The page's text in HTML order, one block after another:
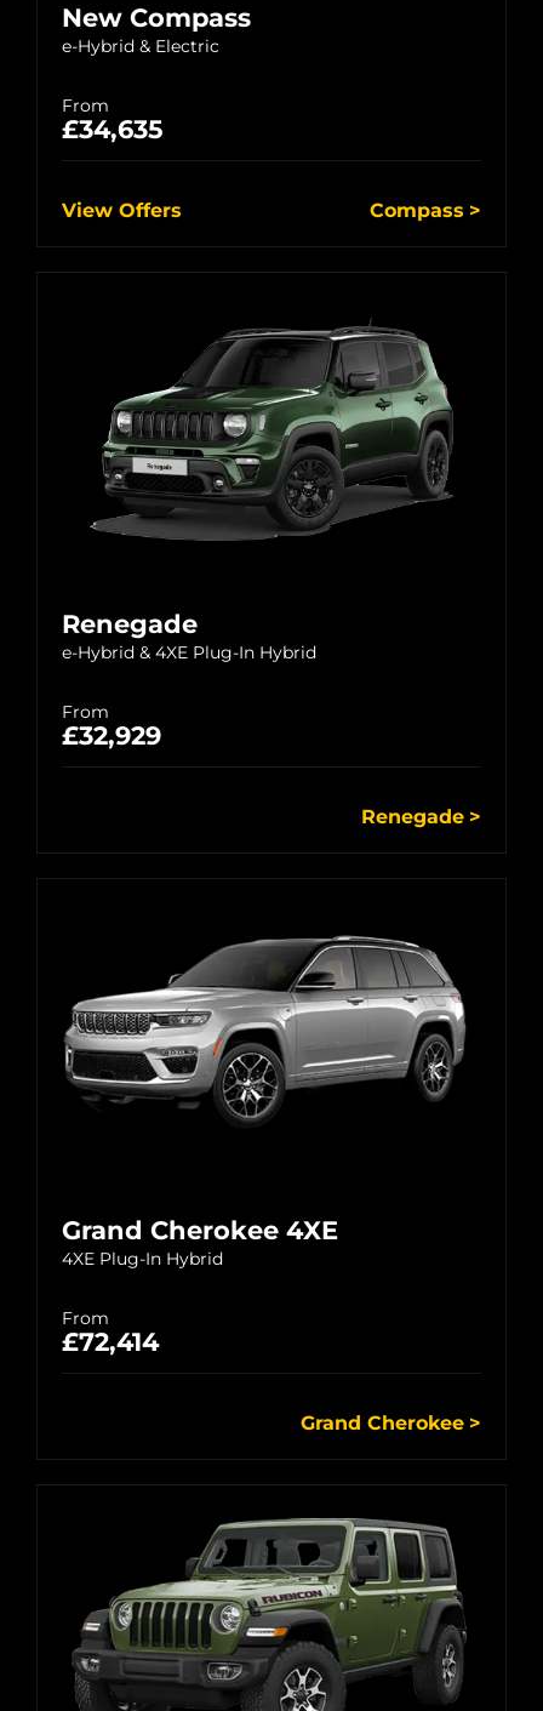
New Compass
e-Hybrid & Electric
From
£34,635
View Offers Compass
Renegade
e-Hybrid & 4XE Plug-In Hybrid
From
£32,929
Renegade
Grand Cherokee 4XE
4XE Plug-In Hybrid
From
£72,414
Grand Cherokee